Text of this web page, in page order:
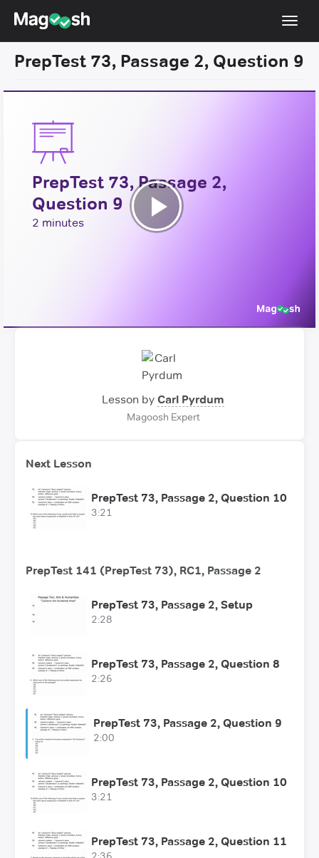
Resources
Pricing
Score Guarantee
LSAT App
Blog
Log In
PrepTest 73, Passage 2, Question 9
PrepTest 73, Passage 2,
Question 9
2 minutes
Play
Lesson by Carl Pyrdum
Magoosh Expert
Next Lesson
PrepTest 73, Passage 2, Question 10
3:21
PrepTest 141 (PrepTest 73), RC1, Passage 2
PrepTest 73, Passage 2, Setup
2:28
PrepTest 73, Passage 2, Question 8
2:26
PrepTest 73, Passage 2, Question 9
2:00
PrepTest 73, Passage 2, Question 10
3:21
PrepTest 73, Passage 2, Question 11